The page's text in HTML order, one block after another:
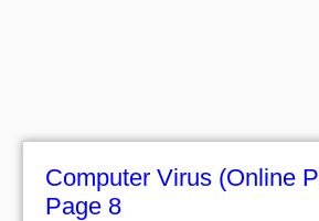
Computer Virus (Online
Page 8